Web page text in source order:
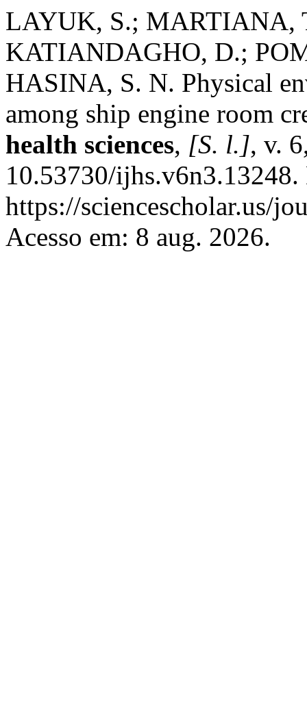
LAYUK, S.; MARTIANA,
KATIANDAGHO, D.;
HASINA, S. N. Physical
among ship engine room
health sciences, [S. l.], v.
10.53730/
https://sciencescholar.us/
Acesso em: 8 aug. 2026.